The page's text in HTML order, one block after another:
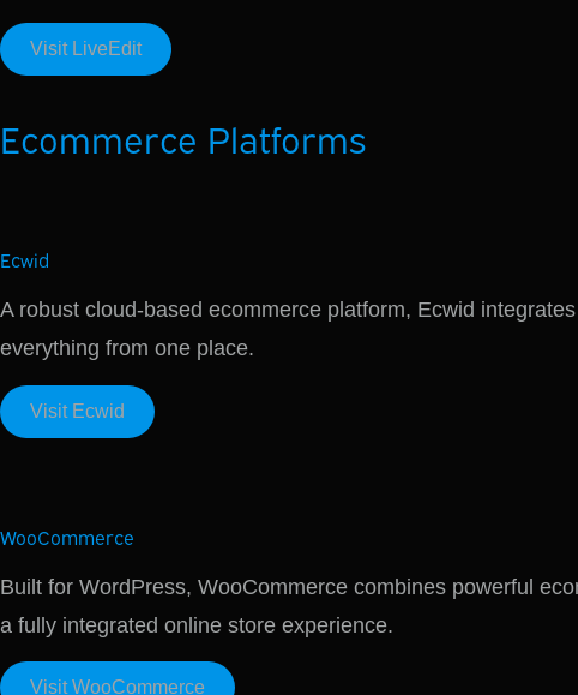
Visit LiveEdit
Ecommerce Platforms
Ecwid
A robust cloud-based ecommerce platform, Ecwid
everything from one place.
Visit Ecwid
WooCommerce
Built for WordPress, WooCommerce combines powerful
a fully integrated online store experience.
Visit WooCommerce